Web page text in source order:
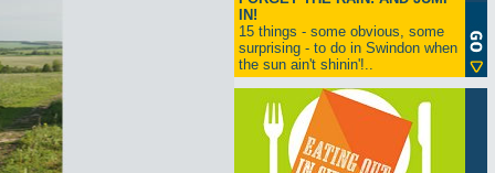
IN!
15 things - some obvious, some
surprising - to do in Swindon when
the sun ain't shinin'!..